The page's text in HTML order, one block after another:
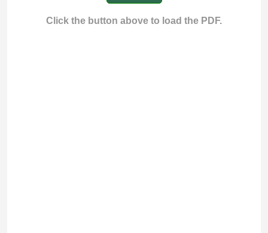
Click the button above to load the PDF.